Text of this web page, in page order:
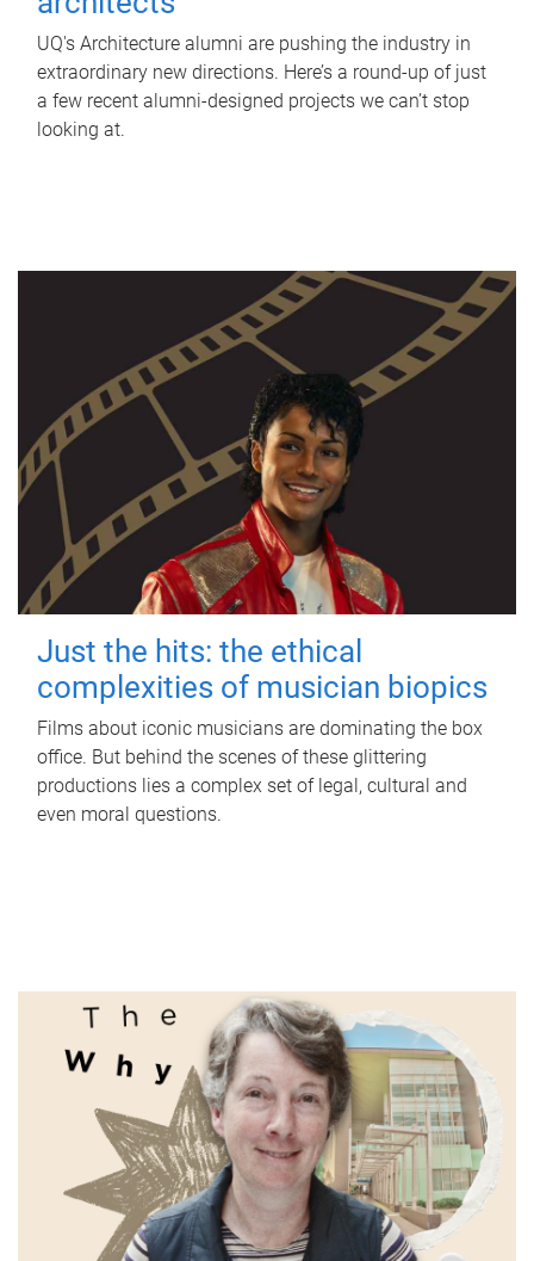
UQ's Architecture alumni are pushing the industry in
extraordinary new directions. Here’s a round-up of just
a few recent alumni-designed projects we can’t stop
looking at.
Just the hits: the ethical
complexities of musician biopics
Films about iconic musicians are dominating the box
office. But behind the scenes of these glittering
productions lies a complex set of legal, cultural and
even moral questions.